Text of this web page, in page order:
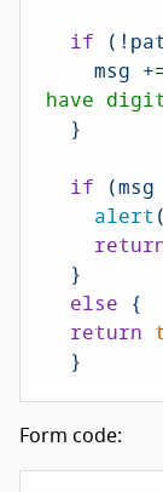
if
msg
have
if
alert
else {
return
  }
Form code: